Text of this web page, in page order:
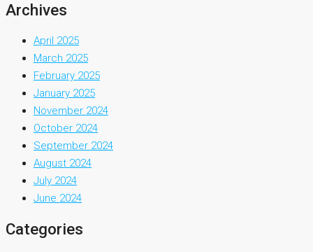
Archives
April 2025
March 2025
February 2025
January 2025
November 2024
October 2024
September 2024
August 2024
July 2024
June 2024
Categories